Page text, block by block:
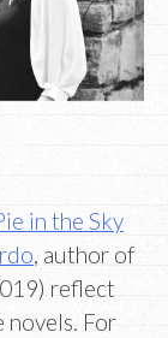
in the Sky
, author of
reflect
For